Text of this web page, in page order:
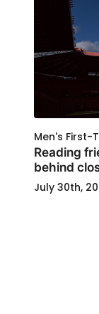
Men's First-
Reading
behind
July 30th,